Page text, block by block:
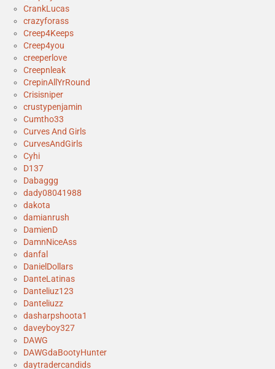
CrankLucas
crazyforass
Creep4Keeps
Creep4you
creeperlove
Creepnleak
CrepinAllYrRound
Crisisniper
crustypenjamin
Cumtho33
Curves And Girls
CurvesAndGirls
Cyhi
D137
Dabaggg
dady08041988
dakota
damianrush
DamienD
DamnNiceAss
danfal
DanielDollars
DanteLatinas
Danteliuz123
Danteliuzz
dasharpshoota1
daveyboy327
DAWG
DAWGdaBootyHunter
daytradercandids